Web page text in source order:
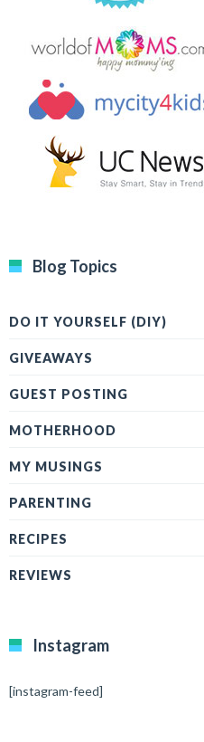
Blog Topics
DO IT YOURSELF (DIY)
GIVEAWAYS
GUEST POSTING
MOTHERHOOD
MY MUSINGS
PARENTING
RECIPES
REVIEWS
Instagram
[instagram-feed]